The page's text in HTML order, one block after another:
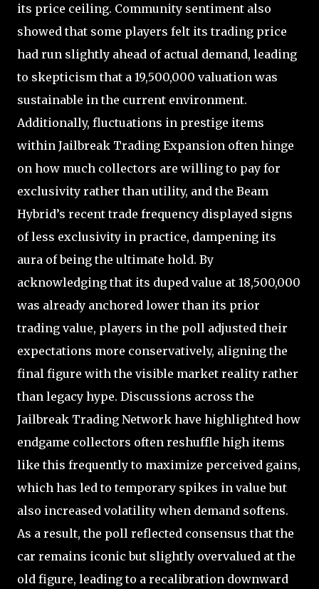
its price ceiling. Community sentiment also
showed that some players felt its trading price
had run slightly ahead of actual demand, leading
to skepticism that a 19,500,000 valuation was
sustainable in the current environment.
Additionally, fluctuations in prestige items
within Jailbreak Trading Expansion often hinge
on how much collectors are willing to pay for
exclusivity rather than utility, and the Beam
Hybrid’s recent trade frequency displayed signs
of less exclusivity in practice, dampening its
aura of being the ultimate hold. By
acknowledging that its duped value at 18,500,000
was already anchored lower than its prior
trading value, players in the poll adjusted their
expectations more conservatively, aligning the
final figure with the visible market reality rather
than legacy hype. Discussions across the
Jailbreak Trading Network have highlighted how
endgame collectors often reshuffle high items
like this frequently to maximize perceived gains,
which has led to temporary spikes in value but
also increased volatility when demand softens.
As a result, the poll reflected consensus that the
car remains iconic but slightly overvalued at the
old figure, leading to a recalibration downward